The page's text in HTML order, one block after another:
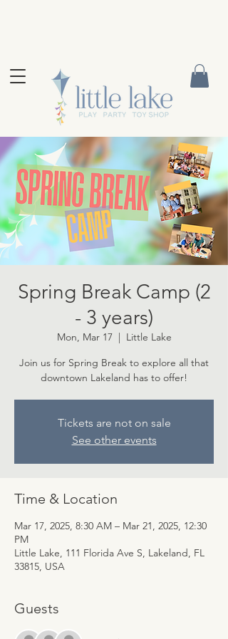
Spring Break Camp (2
- 3 years)
Mon, Mar 17
  |
Little Lake
Join us for Spring Break to explore all that
downtown Lakeland has to offer!
Tickets are not on sale
See other events
Time & Location
Mar 17, 2025, 8:30 AM – Mar 21, 2025, 12:30
PM
Little Lake, 111 Florida Ave S, Lakeland, FL
33815, USA
Guests